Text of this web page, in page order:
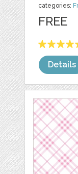
categories:
FREE
Details